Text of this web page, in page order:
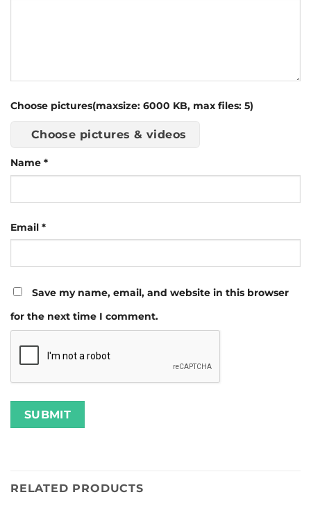
Choose pictures(maxsize: 6000 KB, max files: 5)
Choose pictures & videos
Name *
Email *
Save my name, email, and website in this browser
for the next time I comment.
RELATED PRODUCTS